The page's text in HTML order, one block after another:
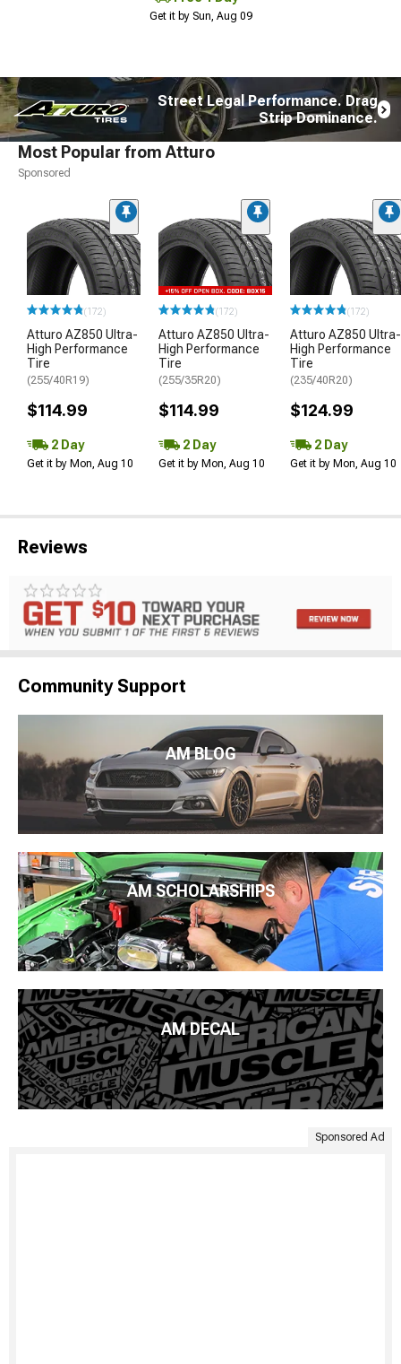
Get it by Sun, Aug 09
Street Legal Performance. Drag
Strip Dominance.
Most Popular from Atturo
Sponsored
(172)
Atturo AZ850 Ultra-
High Performance
Tire
(255/40R19)
$114.99
2 Day
Get it by Mon, Aug 10
(172)
Atturo AZ850 Ultra-
High Performance
Tire
(255/35R20)
$114.99
2 Day
Get it by Mon, Aug 10
(172)
Atturo AZ850 Ultra-
High Performance
Tire
(235/40R20)
$124.99
2 Day
Get it by Mon, Aug 10
Reviews
Community Support
AM BLOG
AM SCHOLARSHIPS
AM DECAL
Sponsored Ad